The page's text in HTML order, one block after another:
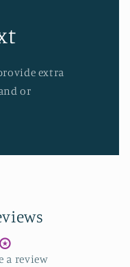
extra
or
a review